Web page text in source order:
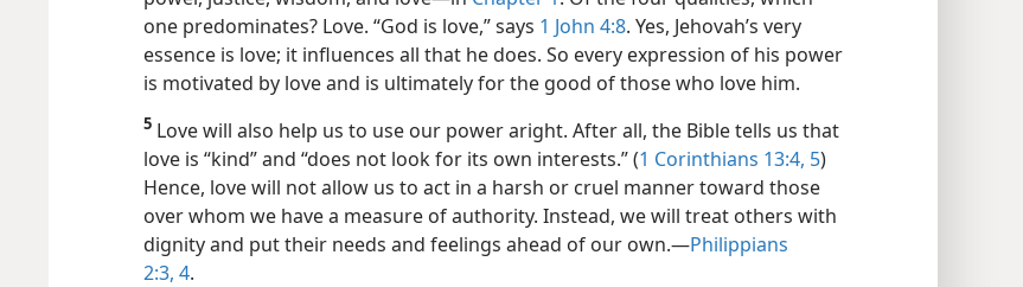
one predominates? Love. “God is love,” says 1 John 4:8. Yes, Jehovah’s very
essence is love; it influences all that he does. So every expression of his power
is motivated by love and is ultimately for the good of those who love him.
5 Love will also help us to use our power aright. After all, the Bible tells us that
love is “kind” and “does not look for its own interests.” (1 Corinthians 13:4, 5)
Hence, love will not allow us to act in a harsh or cruel manner toward those
over whom we have a measure of authority. Instead, we will treat others with
dignity and put their needs and feelings ahead of our own.​—Philippians
2:3, 4.